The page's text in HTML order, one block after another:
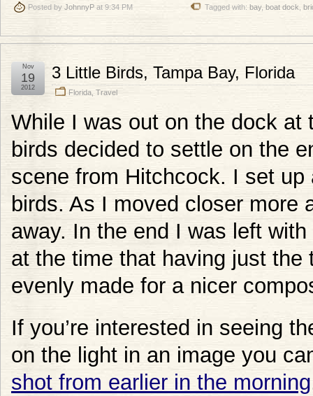
Posted by JohnnyP at 9:34 PM Tagged with: bay, boat dock
3 Little Birds, Tampa Bay, Florida
Florida Travel
Nov
19
2012
While I was out on the dock at
birds decided to settle on the
scene from Hitchcock. I set
birds. As I moved closer more
away. In the end I was left
at the time that having just the
evenly made for a nicer
If you’re interested in seeing
on the light in an image you
shot from earlier in the morning